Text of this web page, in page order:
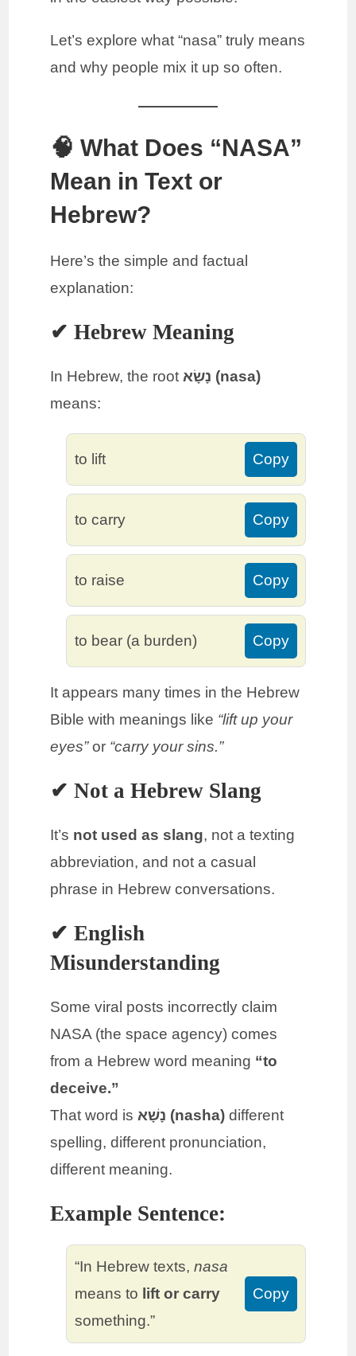
Let’s explore what “nasa” truly means
and why people mix it up so often.
🧠 What Does “NASA”
Mean in Text or
Hebrew?
Here’s the simple and factual
explanation:
✔ Hebrew Meaning
In Hebrew, the root
נָשָׂא (nasa)
means:
to lift Copy
to carry Copy
to raise Copy
to bear (a burden) Copy
It appears many times in the Hebrew
Bible with meanings like “lift up your
eyes”or “carry your sins.”
✔ Not a Hebrew Slang
It’s not used as slang, not a texting
abbreviation, and not a casual
phrase in Hebrew conversations.
✔ English
Misunderstanding
Some viral posts incorrectly claim
NASA (the space agency) comes
from a Hebrew word meaning “to
deceive.”
That word is
נָשָׁא (nasha) different
spelling, different pronunciation,
different meaning.
Example Sentence:
“In Hebrew texts,nasa
means to lift or carry
something.”
Copy